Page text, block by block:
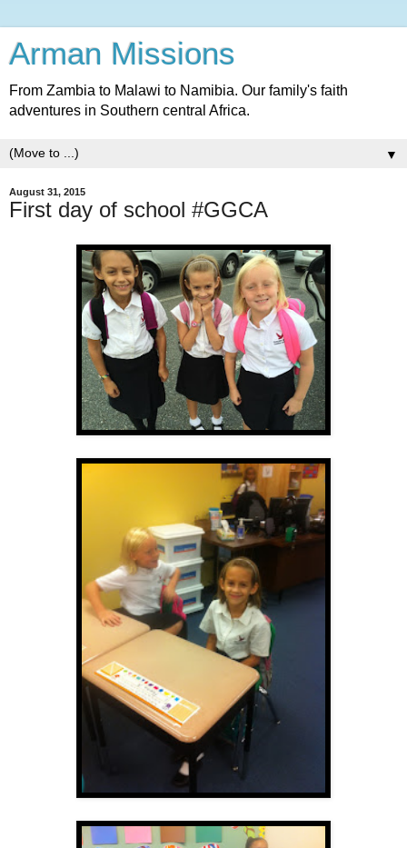
Arman Missions
From Zambia to Malawi to Namibia. Our family's faith
adventures in Southern central Africa.
▼
August 31, 2015
First day of school #GGCA